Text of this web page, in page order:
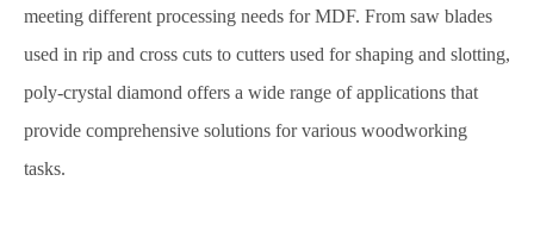
meeting different processing needs for MDF. From saw blades
used in rip and cross cuts to cutters used for shaping and slotting,
poly-crystal diamond offers a wide range of applications that
provide comprehensive solutions for various woodworking
tasks.